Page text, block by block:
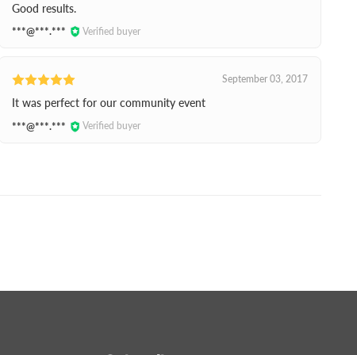
Good results.
***@***.*** Verified buyer
September 03, 2017
It was perfect for our community event
***@***.*** Verified buyer